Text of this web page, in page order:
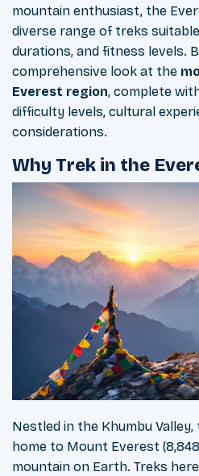
mountain enthusiast, the
diverse range of treks
durations, and fitness levels.
comprehensive look at the
Everest region, complete
difficulty levels, cultural
considerations.
Why Trek in the
Nestled in the Khumbu
home to Mount Everest
mountain on Earth. Treks